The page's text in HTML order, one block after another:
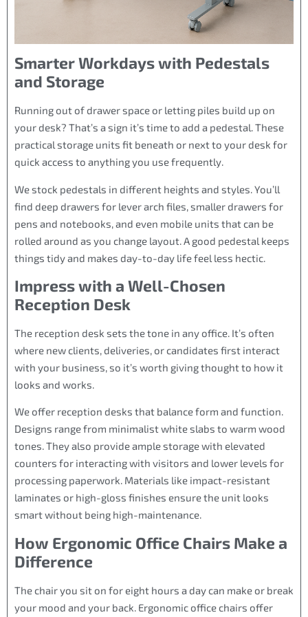
Smarter Workdays with Pedestals
and Storage
Running out of drawer space or letting piles build up on
your desk? That’s a sign it’s time to add a pedestal. These
practical storage units fit beneath or next to your desk for
quick access to anything you use frequently.
We stock pedestals in different heights and styles. You’ll
find deep drawers for lever arch files, smaller drawers for
pens and notebooks, and even mobile units that can be
rolled around as you change layout. A good pedestal keeps
things tidy and makes day-to-day life feel less hectic.
Impress with a Well-Chosen
Reception Desk
The reception desk sets the tone in any office. It’s often
where new clients, deliveries, or candidates first interact
with your business, so it’s worth giving thought to how it
looks and works.
We offer reception desks that balance form and function.
Designs range from minimalist white slabs to warm wood
tones. They also provide ample storage with elevated
counters for interacting with visitors and lower levels for
processing paperwork. Materials like impact-resistant
laminates or high-gloss finishes ensure the unit looks
smart without being high-maintenance.
How Ergonomic Office Chairs Make a
Difference
The chair you sit on for eight hours a day can make or break
your mood and your back. Ergonomic office chairs offer